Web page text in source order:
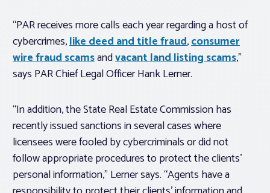
“PAR receives more calls each year regarding a host of
cybercrimes,like deed and title fraud,consumer
wire fraud scamsandvacant land listing scams,”
says PAR Chief Legal Officer Hank Lerner.
“In addition, the State Real Estate Commission has
recently issued sanctions in several cases where
licensees were fooled by cybercriminals or did not
follow appropriate procedures to protect the clients’
personal information,” Lerner says. “Agents have a